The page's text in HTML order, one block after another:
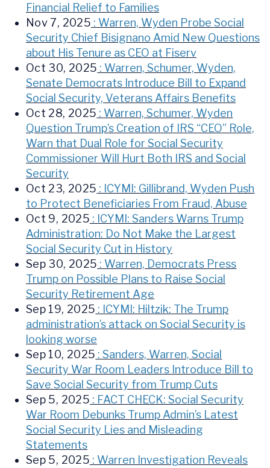
Financial Relief to Families
Nov 7, 2025 : Warren, Wyden Probe Social
Security Chief Bisignano Amid New Questions
about His Tenure as CEO at Fiserv
Oct 30, 2025 : Warren, Schumer, Wyden,
Senate Democrats Introduce Bill to Expand
Social Security, Veterans Affairs Benefits
Oct 28, 2025 : Warren, Schumer, Wyden
Question Trump’s Creation of IRS “CEO” Role,
Warn that Dual Role for Social Security
Commissioner Will Hurt Both IRS and Social
Security
Oct 23, 2025 : ICYMI: Gillibrand, Wyden Push
to Protect Beneficiaries From Fraud, Abuse
Oct 9, 2025 : ICYMI: Sanders Warns Trump
Administration: Do Not Make the Largest
Social Security Cut in History
Sep 30, 2025 : Warren, Democrats Press
Trump on Possible Plans to Raise Social
Security Retirement Age
Sep 19, 2025 : ICYMI: Hiltzik: The Trump
administration’s attack on Social Security is
looking worse
Sep 10, 2025 : Sanders, Warren, Social
Security War Room Leaders Introduce Bill to
Save Social Security from Trump Cuts
Sep 5, 2025 : FACT CHECK: Social Security
War Room Debunks Trump Admin’s Latest
Social Security Lies and Misleading
Statements
Sep 5, 2025 : Warren Investigation Reveals